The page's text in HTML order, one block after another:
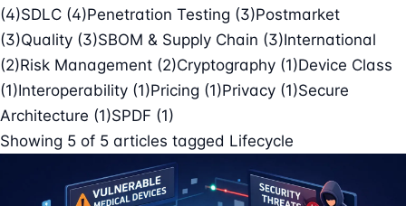
(4)SDLC (4)Penetration Testing (3)Postmarket
(3)Quality (3)SBOM & Supply Chain (3)International
(2)Risk Management (2)Cryptography (1)Device Class
(1)Interoperability (1)Pricing (1)Privacy (1)Secure
Architecture (1)SPDF (1)
Showing 5 of 5 articles tagged Lifecycle